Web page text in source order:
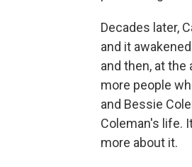
Decades later,
and it
and then, at the
more people
and Bessie
Coleman's life.
more about it.